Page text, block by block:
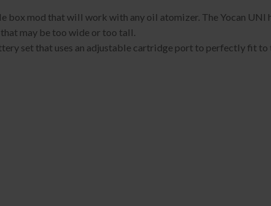
box mod that will work with any oil atomizer. The Yocan UNI
may be too wide or too tall.
set that uses an adjustable cartridge port to perfectly fit to